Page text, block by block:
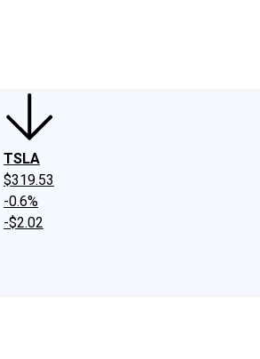
TSLA
$319.53
-0.6%
-$2.02